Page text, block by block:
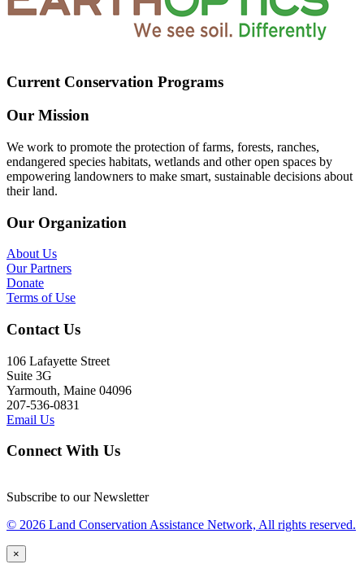
Current Conservation Programs
Our Mission
We work to promote the protection of farms, forests, ranches,
endangered species habitats, wetlands and other open spaces by
empowering landowners to make smart, sustainable decisions about
their land.
Our Organization
About Us
Our Partners
Donate
Terms of Use
Contact Us
106 Lafayette Street
Suite 3G
Yarmouth, Maine 04096
207-536-0831
Email Us
Connect With Us
Subscribe to our Newsletter
© 2026 Land Conservation Assistance Network, All rights reserved.
×